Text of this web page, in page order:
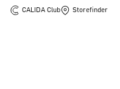
CALIDA Club Storefinder